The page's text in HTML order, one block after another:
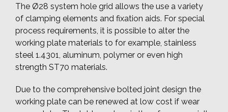
The Ø28 system hole grid allows the use a variety
of clamping elements and fixation aids. For special
process requirements, it is possible to alter the
working plate materials to for example, stainless
steel 1.4301, aluminum, polymer or even high
strength ST70 materials.
Due to the comprehensive bolted joint design the
working plate can be renewed at low cost if wear